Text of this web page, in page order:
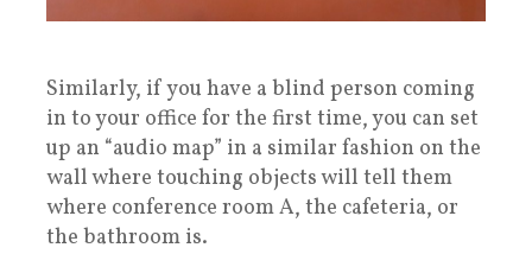
Similarly, if you have a blind person coming
in to your office for the first time, you can set
up an “audio map” in a similar fashion on the
wall where touching objects will tell them
where conference room A, the cafeteria, or
the bathroom is.